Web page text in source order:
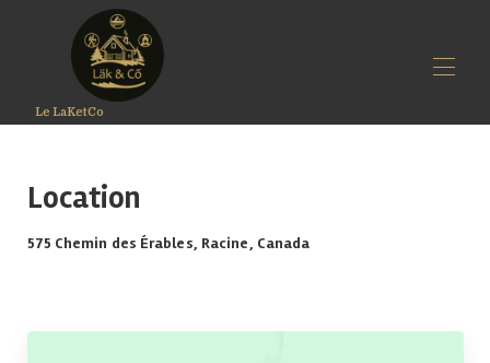
Le LaKetCo
LäK&Co
Reviews
Location
575 Chemin des Érables, Racine, Canada